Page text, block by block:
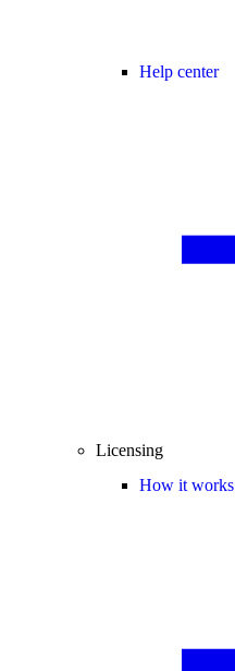
Help center
Licensing
How it works